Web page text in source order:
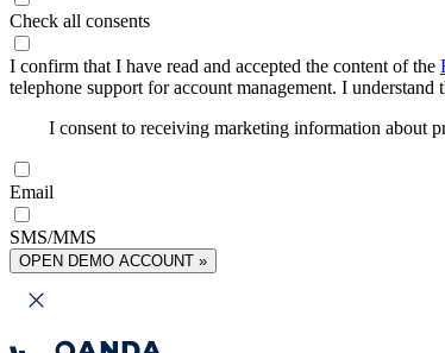
Check all consents
I confirm that I have read and accepted the content of the
telephone support for account management. I
I consent to receiving marketing information about
Email
SMS/MMS
OPEN DEMO ACCOUNT »